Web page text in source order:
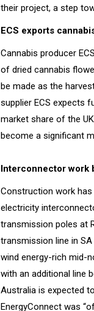
their project, a step
ECS exports
Cannabis producer
of dried cannabis
be made as the
supplier ECS expects
market share of the
become a significant
Interconnector work
Construction work has
electricity
transmission poles at
transmission line in
wind energy-rich mid-
with an additional line
Australia is expected
EnergyConnect was